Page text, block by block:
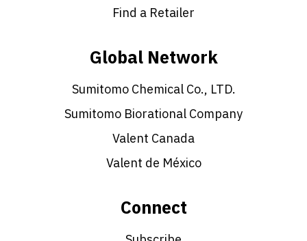
Find a Retailer
Global Network
Sumitomo Chemical Co., LTD.
Sumitomo Biorational Company
Valent Canada
Valent de México
Connect